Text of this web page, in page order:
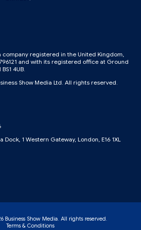
company registered in the United Kingdom,
and with its registered office at Ground
4UB.
Show Media Ltd. All rights reserved.
Dock, 1 Western Gateway, London, E16 1XL
Business Show Media. All rights reserved.
Terms & Conditions